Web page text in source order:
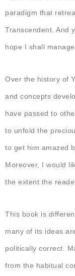
paradigm that
Transcendent. And
hope I shall
Over the history of
and concepts
have passed to
to unfold the
to get him amazed
Moreover, I would
the extent the
This book is
many of its ideas
politically correct.
from the habitual